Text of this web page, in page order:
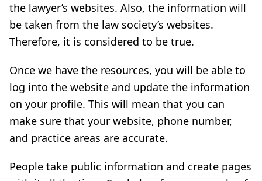
the lawyer’s websites. Also, the information will
be taken from the law society’s websites.
Therefore, it is considered to be true.
Once we have the resources, you will be able to
log into the website and update the information
on your profile. This will mean that you can
make sure that your website, phone number,
and practice areas are accurate.
People take public information and create pages